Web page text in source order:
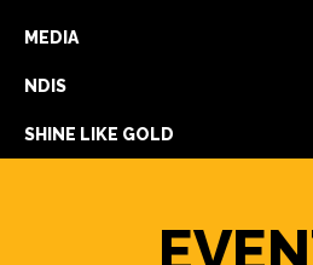
MEDIA
NDIS
SHINE LIKE GOLD